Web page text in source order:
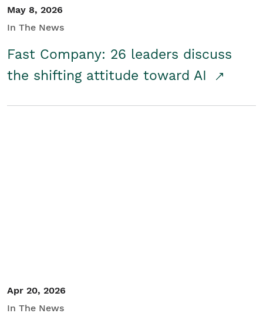
May 8, 2026
In The News
Fast Company: 26 leaders discuss
the shifting attitude toward AI
Apr 20, 2026
In The News